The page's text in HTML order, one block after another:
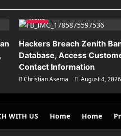
News
Hackers Breach Zenith
Database, Access
Contact Information
Christian Asema August 4, 2026
WITH US Home Home